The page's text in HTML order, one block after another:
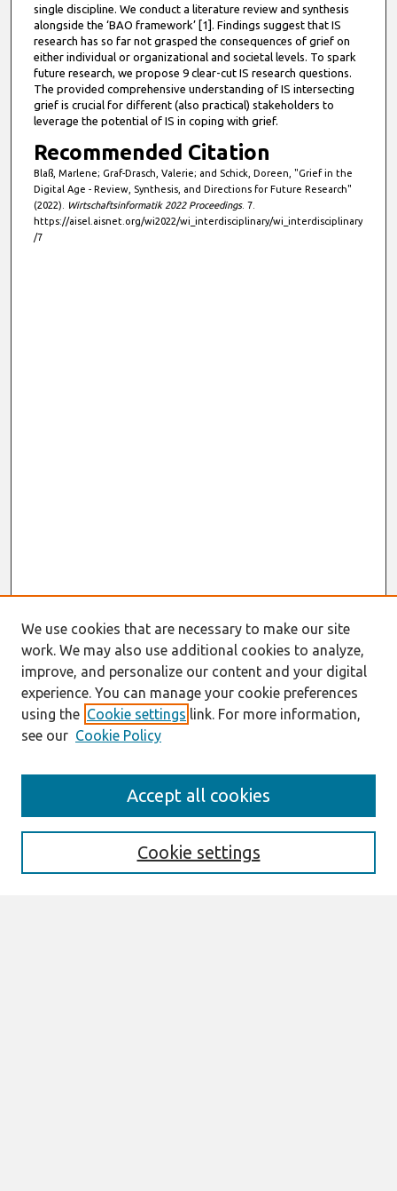
3
2
s
e
c
o
n
d
s
single discipline. We conduct a literature review and synthesis
alongside the ‘BAO framework’ [1]. Findings suggest that IS
research has so far not grasped the consequences of grief on
either individual or organizational and societal levels. To spark
future research, we propose 9 clear-cut IS research questions.
The provided comprehensive understanding of IS intersecting
grief is crucial for different (also practical) stakeholders to
leverage the potential of IS in coping with grief.
Recommended Citation
Blaß, Marlene; Graf-Drasch, Valerie; and Schick, Doreen, "Grief in the
Digital Age - Review, Synthesis, and Directions for Future Research"
(2022).
Wirtschaftsinformatik 2022 Proceedings. 7.
https://aisel.aisnet.org/wi2022/wi_interdisciplinary/wi_interdisciplinary
/7
Enter search terms:
We use cookies that are necessary to make our site
work. We may also use additional cookies to analyze,
improve, and personalize our content and your digital
experience. You can manage your cookie preferences
using the Cookie settings link. For more information,
see our Cookie Policy
Cookie settings
Accept all cookies